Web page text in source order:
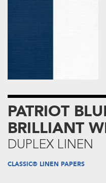
PATRIOT
BRILLIANT
DUPLEX LINEN
CLASSIC® LINEN PAPERS